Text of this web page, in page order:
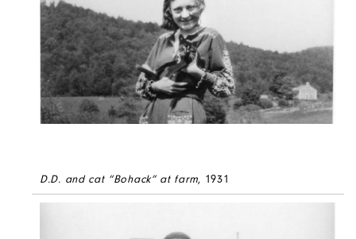
D.D. and cat “Bohack” at farm, 1931